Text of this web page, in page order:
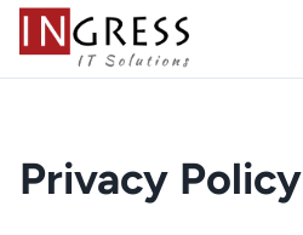
Privacy Policy